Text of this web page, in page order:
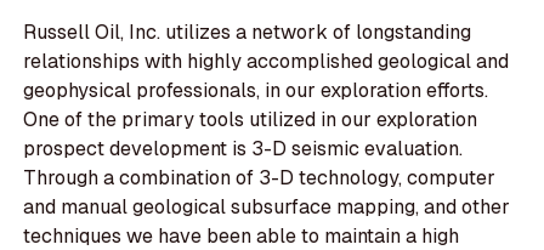
Russell Oil, Inc. utilizes a network of longstanding
relationships with highly accomplished geological and
geophysical professionals, in our exploration efforts.
One of the primary tools utilized in our exploration
prospect development is 3-D seismic evaluation.
Through a combination of 3-D technology, computer
and manual geological subsurface mapping, and other
techniques we have been able to maintain a high